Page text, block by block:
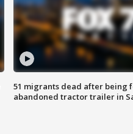
51 migrants dead after being
abandoned tractor trailer in